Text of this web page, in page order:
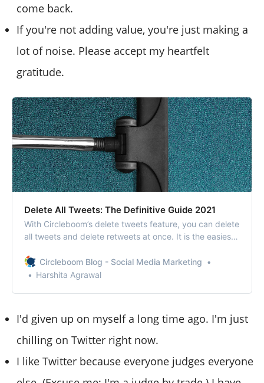
come back.
If you're not adding value, you're just making a
lot of noise. Please accept my heartfelt
gratitude.
Delete All Tweets: The Definitive Guide 2021
With Circleboom’s delete tweets feature, you can delete
all tweets and delete retweets at once. It is the easiest
Circleboom Blog - Social Media Marketing
Harshita Agrawal
I'd given up on myself a long time ago. I'm just
chilling on Twitter right now.
I like Twitter because everyone judges everyone